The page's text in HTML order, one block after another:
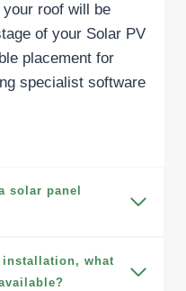
roof will be
of your Solar PV
placement for
specialist software
solar panel
installation, what